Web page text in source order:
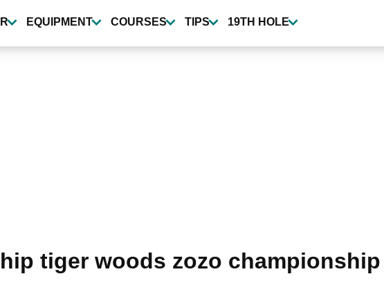
EQUIPMENT COURSES TIPS 19TH HOLE
tiger woods zozo championship